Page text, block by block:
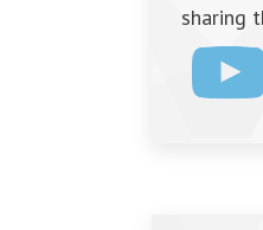
sharing